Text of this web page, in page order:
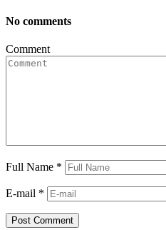
No comments
Comment
Full Name *
E-mail *
Post Comment